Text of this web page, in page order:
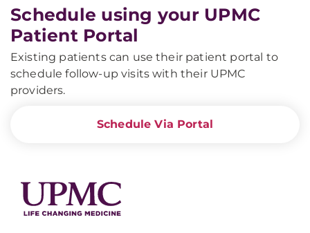
Schedule using your UPMC
Patient Portal
Existing patients can use their patient portal to
schedule follow-up visits with their UPMC
providers.
Schedule Via Portal